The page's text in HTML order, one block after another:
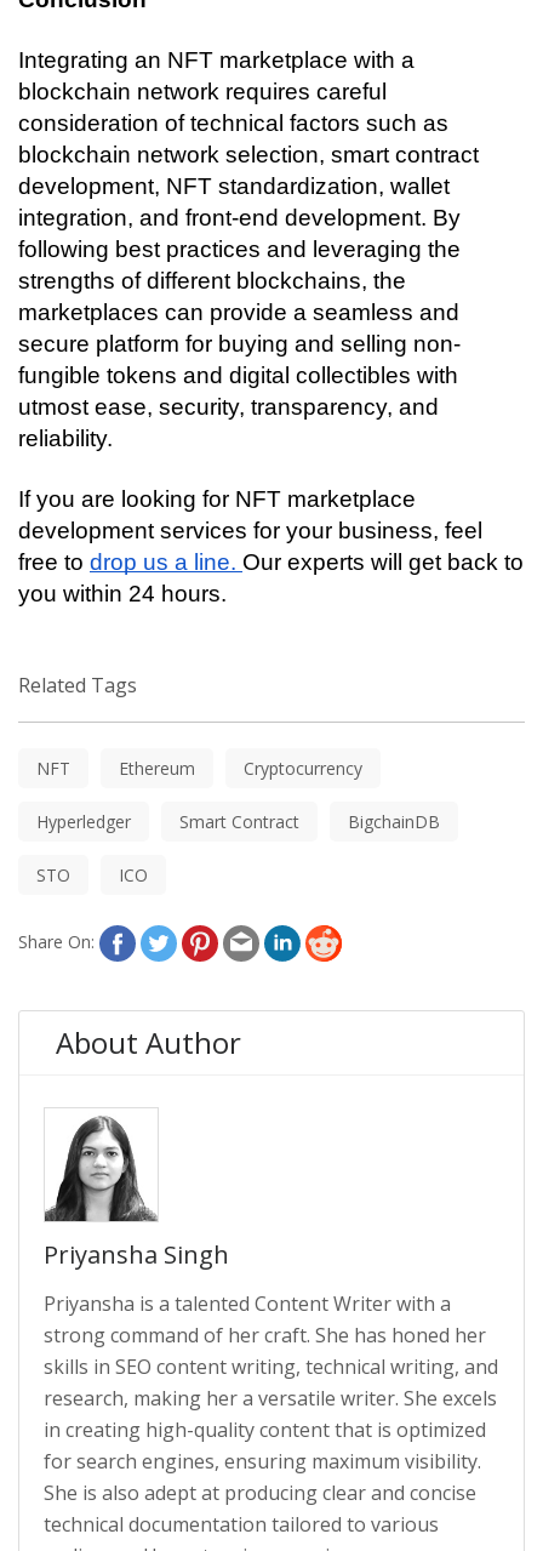
Integrating an NFT marketplace with a
blockchain network requires careful
consideration of technical factors such as
blockchain network selection, smart contract
development, NFT standardization, wallet
integration, and front-end development. By
following best practices and leveraging the
strengths of different blockchains, the
marketplaces can provide a seamless and
secure platform for buying and selling non-
fungible tokens and digital collectibles with
utmost ease, security, transparency, and
reliability.
If you are looking for NFT marketplace
development services for your business, feel
free to drop us a line. Our experts will get back to
you within 24 hours.
Related Tags
NFT Ethereum Cryptocurrency
Hyperledger Smart Contract BigchainDB
STO ICO
Share On:
About Author
Priyansha Singh
Priyansha is a talented Content Writer with a
strong command of her craft. She has honed her
skills in SEO content writing, technical writing, and
research, making her a versatile writer. She excels
in creating high-quality content that is optimized
for search engines, ensuring maximum visibility.
She is also adept at producing clear and concise
technical documentation tailored to various